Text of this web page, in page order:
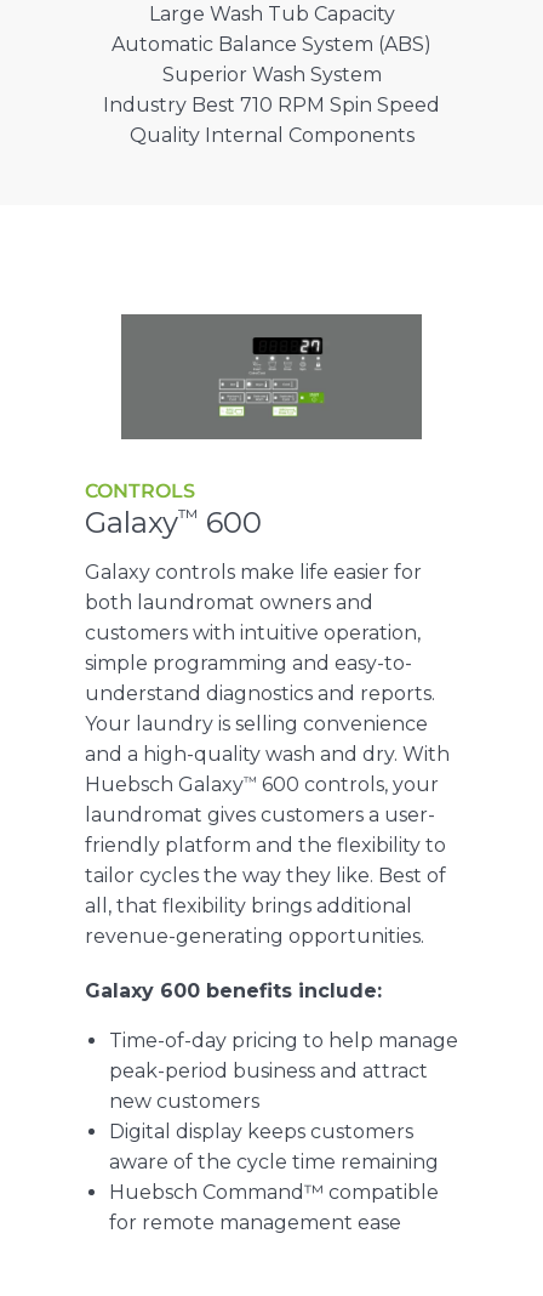
Large Wash Tub Capacity
Automatic Balance System (ABS)
Superior Wash System
Industry Best 710 RPM Spin Speed
Quality Internal Components
CONTROLS
Galaxy™ 600
Galaxy controls make life easier for
both laundromat owners and
customers with intuitive operation,
simple programming and easy-to-
understand diagnostics and reports.
Your laundry is selling convenience
and a high-quality wash and dry. With
Huebsch Galaxy™ 600 controls, your
laundromat gives customers a user-
friendly platform and the flexibility to
tailor cycles the way they like. Best of
all, that flexibility brings additional
revenue-generating opportunities.
Galaxy 600 benefits include:
Time-of-day pricing to help manage
peak-period business and attract
new customers
Digital display keeps customers
aware of the cycle time remaining
Huebsch Command™ compatible
for remote management ease